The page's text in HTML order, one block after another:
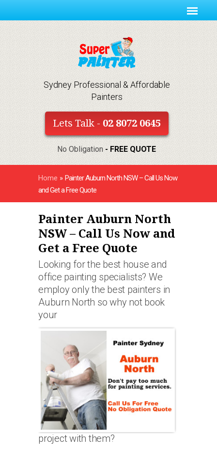
Sydney Professional & Affordable
Painters
Lets Talk - 02 8072 0645
No Obligation - FREE QUOTE
Home » Painter Auburn North NSW – Call Us Now
and Get a Free Quote
Painter Auburn North
NSW – Call Us Now and
Get a Free Quote
Looking for the best house and
office painting specialists? We
employ only the best painters in
Auburn North so why not book
your
project with them?